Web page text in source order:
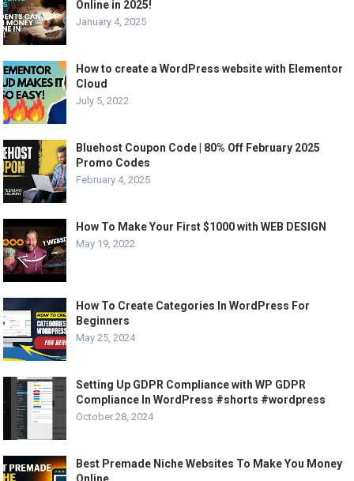
Online in 2025!
January 4, 2025
How to create a WordPress website with Elementor
Cloud
July 5, 2022
Bluehost Coupon Code | 80% Off February 2025
Promo Codes
February 4, 2025
How To Make Your First $1000 with WEB DESIGN
May 19, 2022
How To Create Categories In WordPress For
Beginners
May 25, 2024
Setting Up GDPR Compliance with WP GDPR
Compliance In WordPress #shorts #wordpress
October 28, 2024
Best Premade Niche Websites To Make You Money